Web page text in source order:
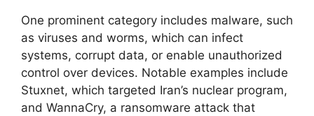
One prominent category includes malware, such
as viruses and worms, which can infect
systems, corrupt data, or enable unauthorized
control over devices. Notable examples include
Stuxnet, which targeted Iran’s nuclear program,
and WannaCry, a ransomware attack that